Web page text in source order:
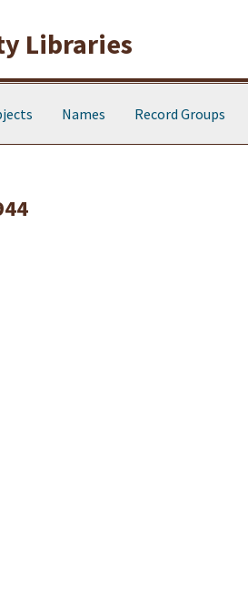
Libraries
Names Record Groups